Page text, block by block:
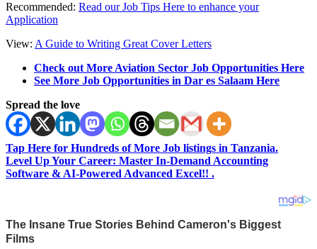
Recommended: Read our Job Tips Here to enhance your
Application
View: A Guide to Writing Great Cover Letters
Check out More Aviation Sector Job Opportunities Here
See More Job Opportunities in Dar es Salaam Here
Spread the love
Tap Here for Hundreds of More Job listings in Tanzania.
Level Up Your Career: Master In-Demand Accounting
Software & AI-Powered Advanced Excel!! .